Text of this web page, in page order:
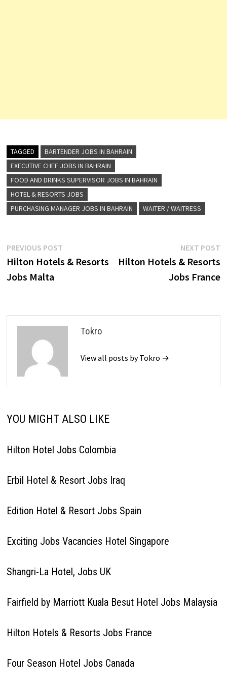
TAGGED
BARTENDER JOBS IN BAHRAIN
EXECUTIVE CHEF JOBS IN BAHRAIN
FOOD AND DRINKS SUPERVISOR JOBS IN BAHRAIN
HOTEL & RESORTS JOBS
PURCHASING MANAGER JOBS IN BAHRAIN
WAITER / WAITRESS
Post
navigation
PREVIOUS POSTPrevious
post:
Hilton Hotels & Resorts
Jobs Malta
NEXT POST
Hilton Hotels & Resorts
Jobs France
Tokro
View all posts by Tokro →
YOU MIGHT ALSO LIKE
Hilton Hotel Jobs Colombia
Erbil Hotel & Resort Jobs Iraq
Edition Hotel & Resort Jobs Spain
Exciting Jobs Vacancies Hotel Singapore
Shangri-La Hotel, Jobs UK
Fairfield by Marriott Kuala Besut Hotel Jobs Malaysia
Hilton Hotels & Resorts Jobs France
Four Season Hotel Jobs Canada